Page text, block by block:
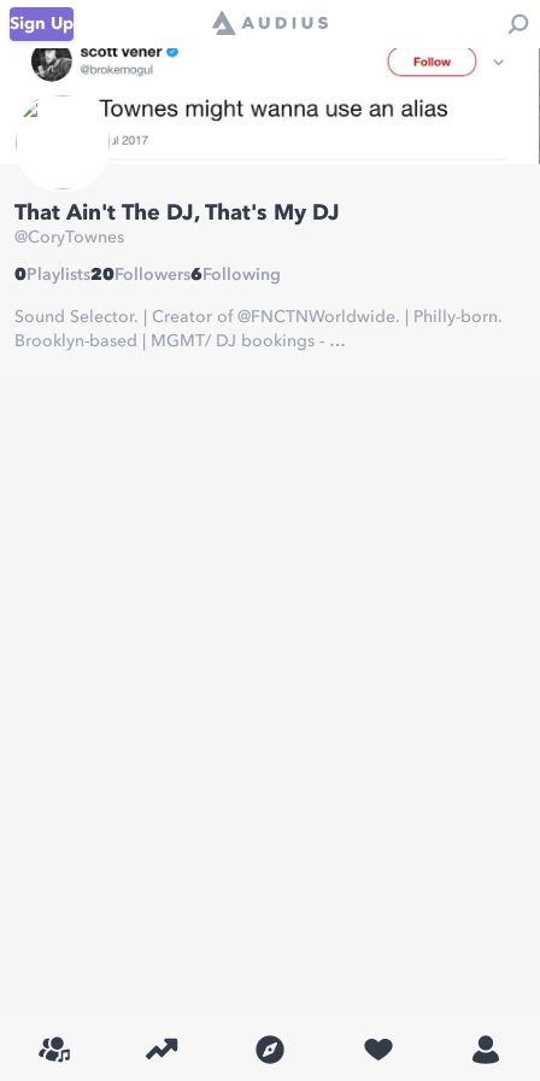
Sign Up
That Ain't The DJ, That's My DJ
@CoryTownes
0 Playlists20 Followers6 Following
Sound Selector. | Creator of @FNCTNWorldwide. | Philly-born.
Brooklyn-based | MGMT/ DJ bookings -